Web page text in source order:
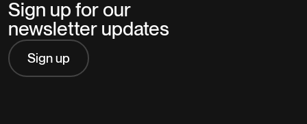
Sign up for our
newsletter updates
Sign up